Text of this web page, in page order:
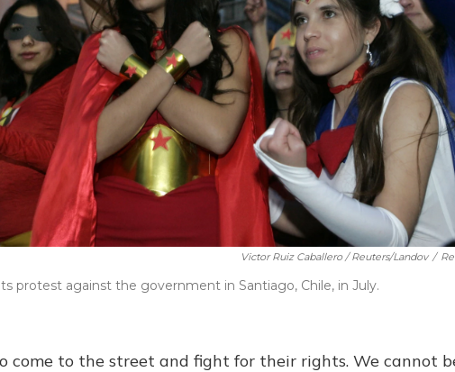
Victor Ruiz Caballero / Reuters/Landov /
protest against the government in Santiago, Chile, in July.
come to the street and fight for their rights. We cannot